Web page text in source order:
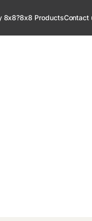
8x8?8x8 ProductsContact